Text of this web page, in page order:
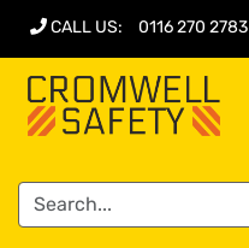
CALL US: 0116 270 2783